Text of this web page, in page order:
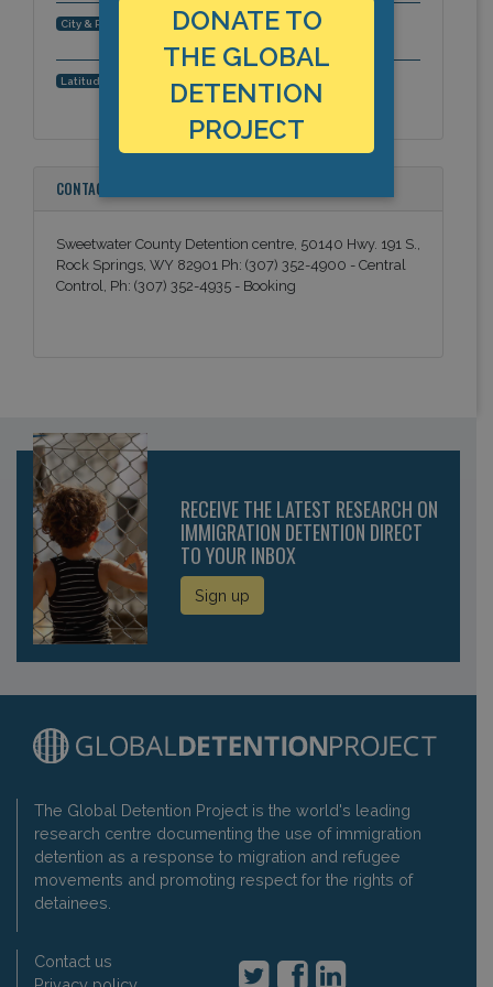
City & Region: Rock Springs, Wyoming, Americas
Latitude, Longitude:
CONTACT INFORMATION
Sweetwater County Detention centre, 50140 Hwy. 191 S.,
Rock Springs, WY 82901 Ph: (307) 352-4900 - Central
Control, Ph: (307) 352-4935 - Booking
RECEIVE THE LATEST RESEARCH ON
IMMIGRATION DETENTION DIRECT
TO YOUR INBOX
Sign up
The Global Detention Project is the world's leading
research centre documenting the use of immigration
detention as a response to migration and refugee
movements and promoting respect for the rights of
detainees.
Contact us
DONATE TO
THE GLOBAL
DETENTION
PROJECT